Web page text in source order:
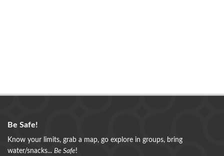
Be Safe!
Know your limits, grab a map, go explore in groups, bring
water/snacks... Be Safe!